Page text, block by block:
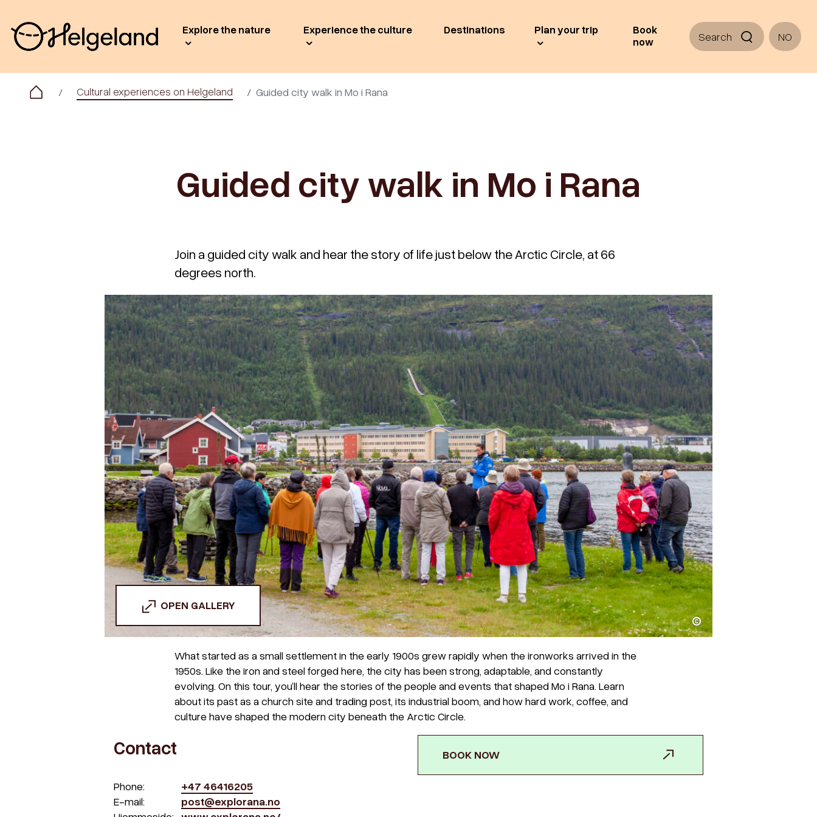
Explore the nature Experience the culture Destinations Plan your trip
Book
now
Search NO
Cultural experiences on Helgeland Guided city walk in Mo i Rana
Guided city walk in Mo i Rana
Join a guided city walk and hear the story of life just below the Arctic Circle, at 66
degrees north.
Henry Lee
OPEN GALLERY
What started as a small settlement in the early 1900s grew rapidly when the ironworks arrived in the
1950s. Like the iron and steel forged here, the city has been strong, adaptable, and constantly
evolving. On this tour, you’ll hear the stories of the people and events that shaped Mo i Rana. Learn
about its past as a church site and trading post, its industrial boom, and how hard work, coffee, and
culture have shaped the modern city beneath the Arctic Circle.
Contact
Phone:
+47 46416205
E-mail:
post@explorana.no
BOOK NOW